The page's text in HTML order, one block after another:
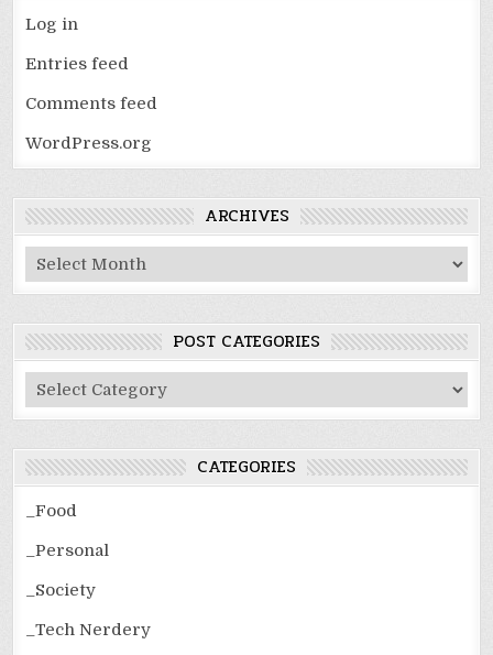
Log in
Entries feed
Comments feed
WordPress.org
ARCHIVES
Archives
POST CATEGORIES
Post
Categories
CATEGORIES
_Food
_Personal
_Society
_Tech Nerdery